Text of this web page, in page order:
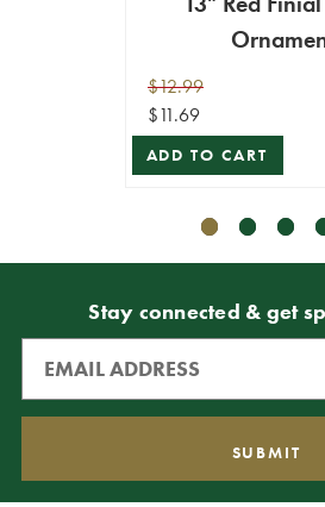
$12.99
$11.69
ADD TO CART
Stay connected & get